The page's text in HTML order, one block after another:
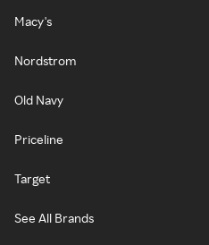
Macy's
Nordstrom
Old Navy
Priceline
Target
See All Brands